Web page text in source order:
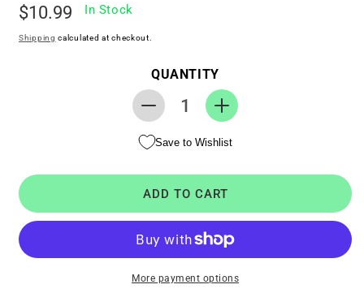
Regular
$10.99 In Stock
Shipping calculated at checkout.
QUANTITY
Decrease
for
Battery
for
PowerEdge
Increase
for
Battery
for
Dell
PowerEdge
Save to Wishlist
ADD TO CART
More payment options